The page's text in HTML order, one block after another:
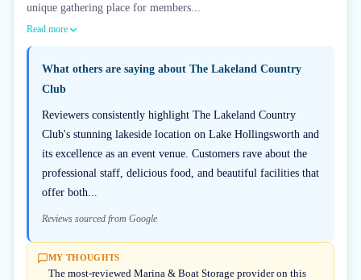
unique gathering place for members...
Read more
What others are saying about The Lakeland Country
Club
Reviewers consistently highlight The Lakeland Country
Club's stunning lakeside location on Lake Hollingsworth and
its excellence as an event venue. Customers rave about the
professional staff, delicious food, and beautiful facilities that
offer both...
Reviews sourced from Google
MY THOUGHTS
The most-reviewed Marina & Boat Storage provider on this